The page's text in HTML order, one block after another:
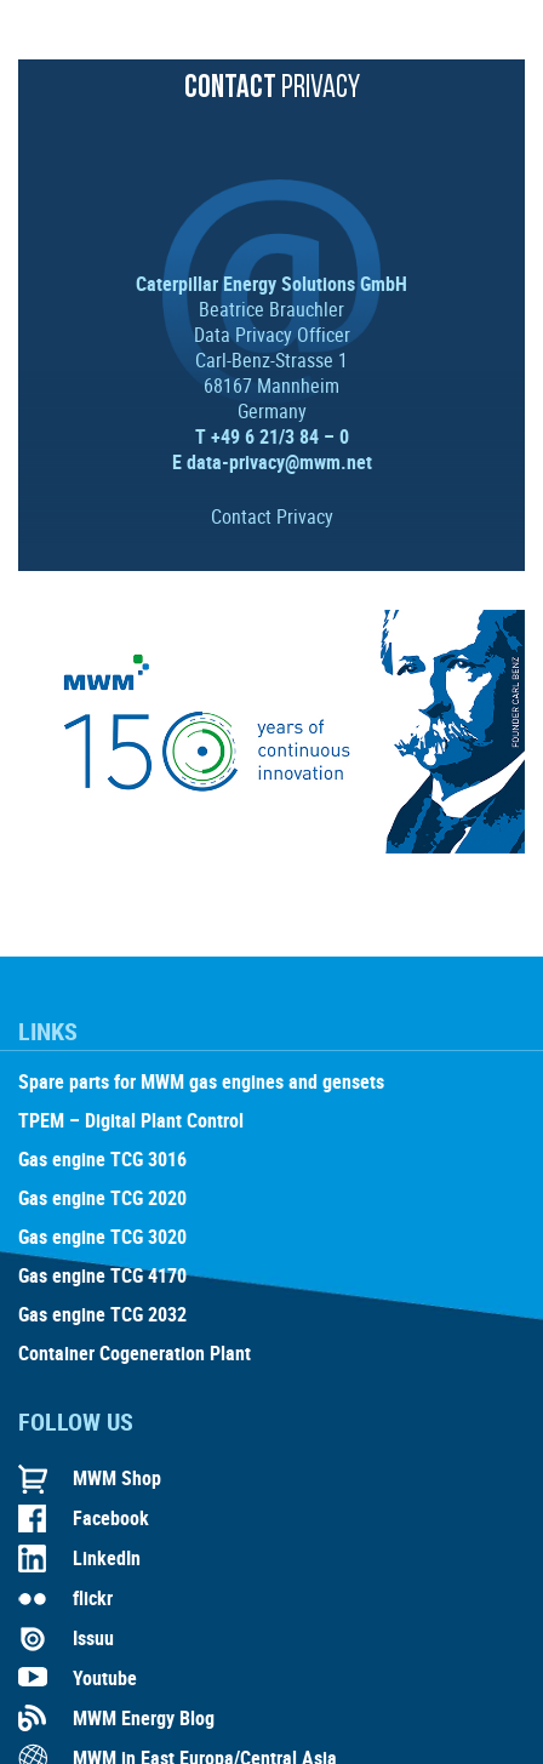
CONTACT PRIVACY
Caterpillar Energy Solutions GmbH
Beatrice Brauchler
Data Privacy Officer
Carl-Benz-Strasse 1
68167 Mannheim
Germany
T +49 6 21/3 84 – 0
Edata-privacy@mwm.net
Contact Privacy
LINKS
Spare parts for MWM gas engines and gensets
TPEM – Digital Plant Control
Gas engine TCG 3016
Gas engine TCG 2020
Gas engine TCG 3020
Gas engine TCG 4170
Gas engine TCG 2032
Container Cogeneration Plant
FOLLOW US
MWM Shop
Facebook
LinkedIn
flickr
Issuu
Youtube
MWM Energy Blog
MWM in East Europa/Central Asia